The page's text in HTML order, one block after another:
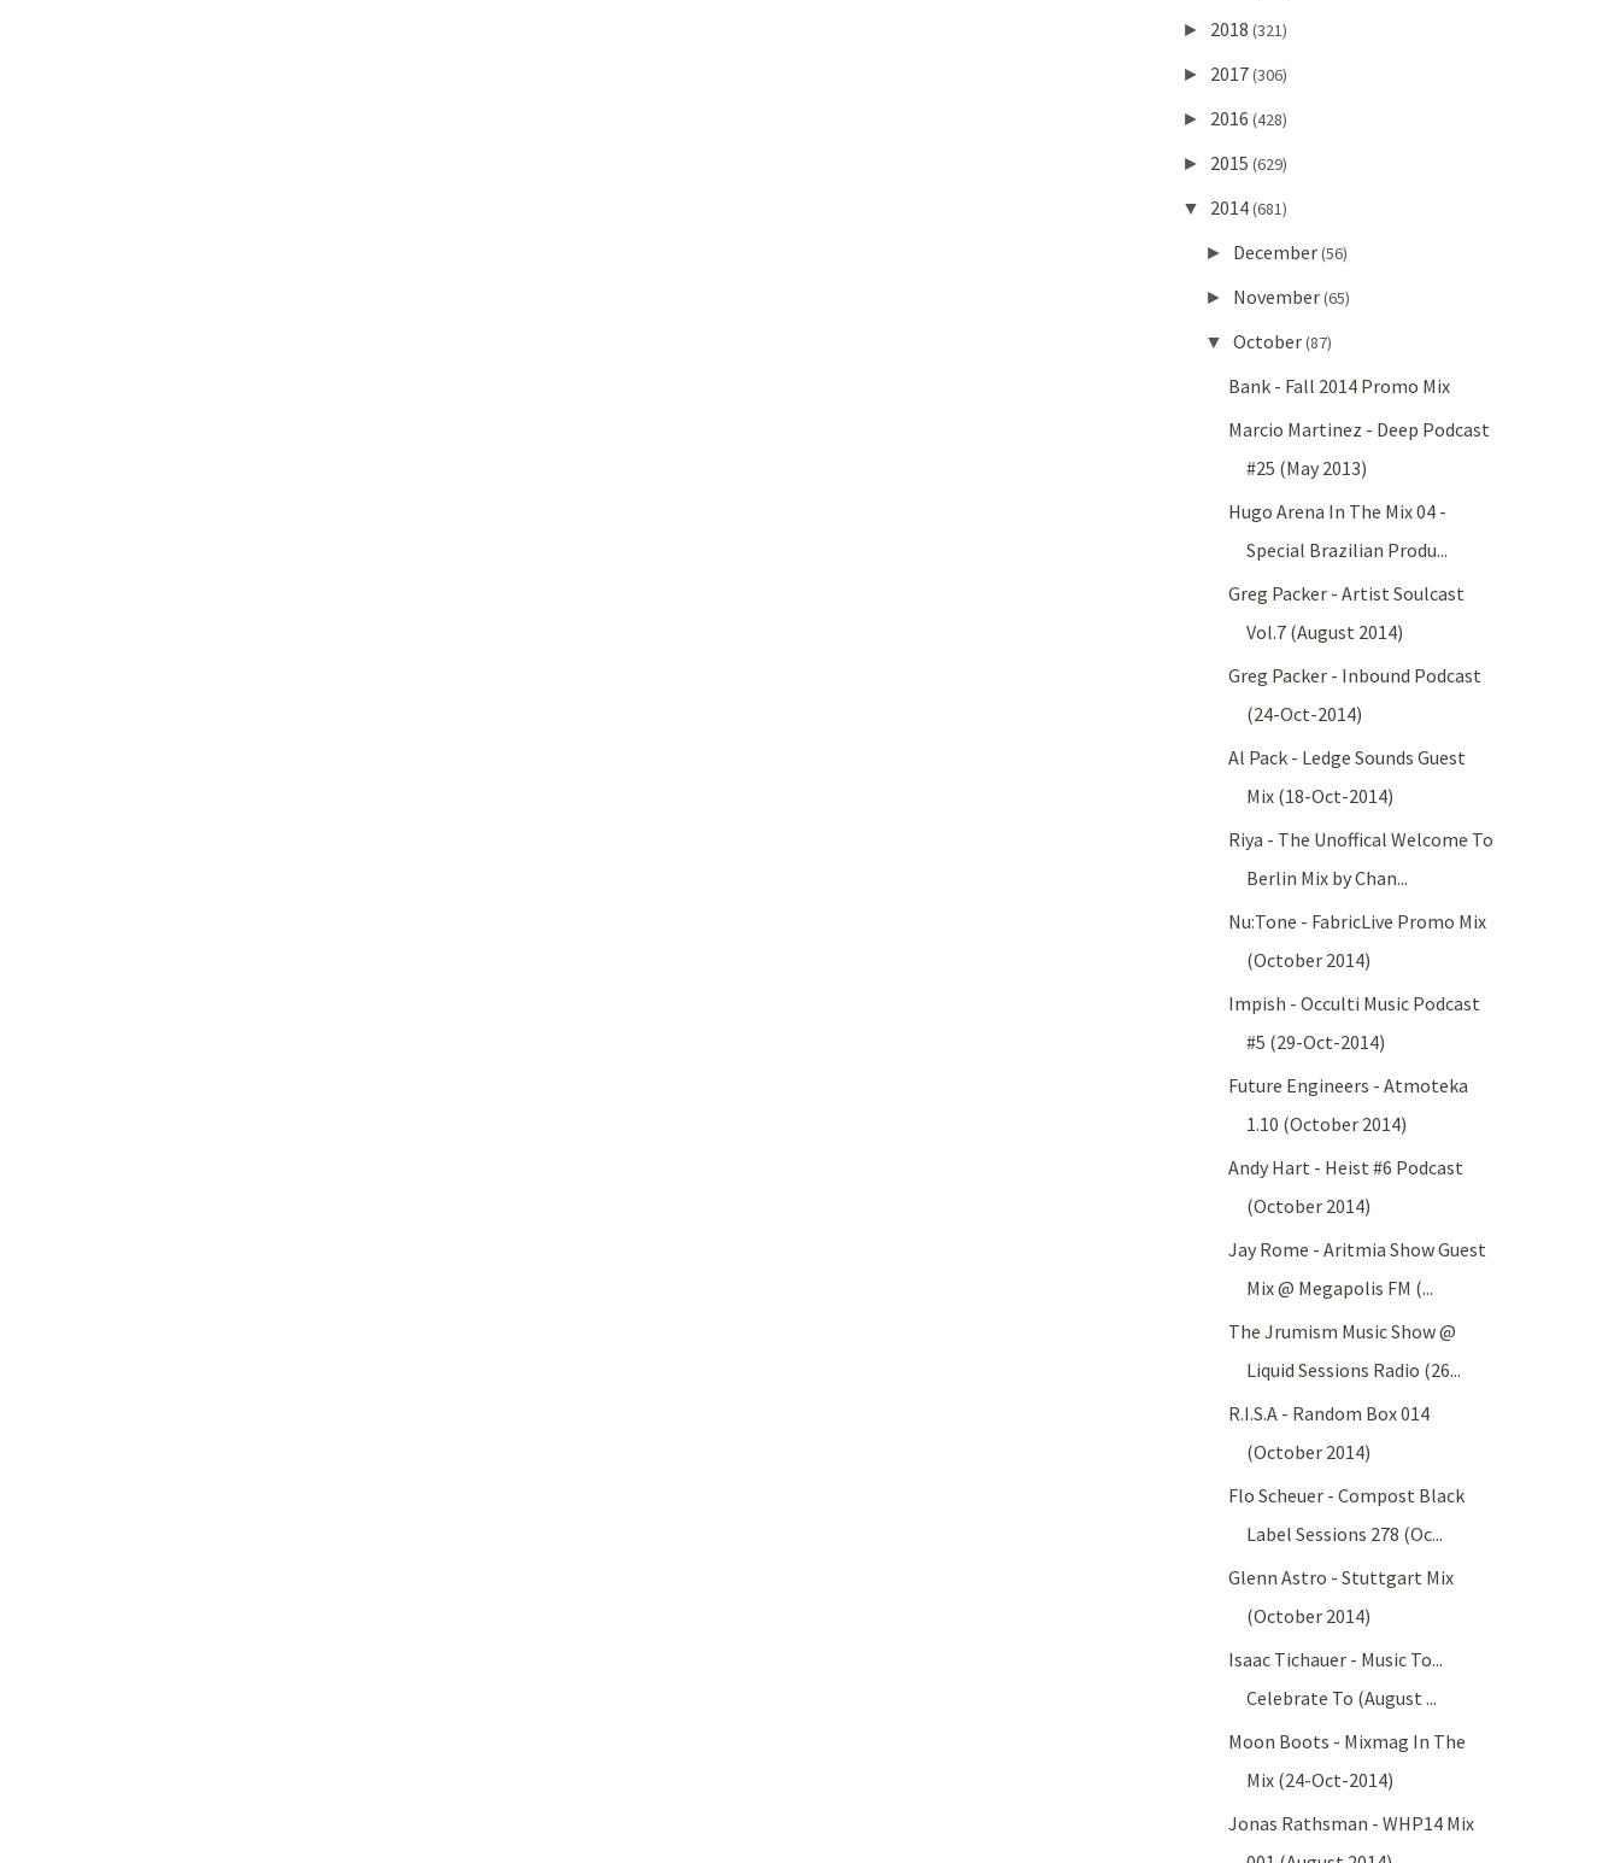
► 2018 (321)
► 2017(306)
► 2016 (428)
► 2015 (629)
▼ 2014(681)
► December(56)
► November(65)
▼ October(87)
Bank - Fall 2014 Promo Mix
Marcio Martinez - Deep Podcast
#25 (May 2013)
Hugo Arena In The Mix 04 -
Special Brazilian Produ...
Greg Packer - Artist Soulcast
Vol.7 (August 2014)
Greg Packer - Inbound Podcast
(24-Oct-2014)
Al Pack - Ledge Sounds Guest
Mix (18-Oct-2014)
Riya - The Unoffical Welcome To
Berlin Mix by Chan...
Nu:Tone - FabricLive Promo Mix
(October 2014)
Impish - Occulti Music Podcast
#5 (29-Oct-2014)
Future Engineers - Atmoteka
1.10 (October 2014)
Andy Hart - Heist #6 Podcast
(October 2014)
Jay Rome - Aritmia Show Guest
Mix @ Megapolis FM (...
The Jrumism Music Show @
Liquid Sessions Radio (26...
R.I.S.A - Random Box 014
(October 2014)
Flo Scheuer - Compost Black
Label Sessions 278 (Oc...
Glenn Astro - Stuttgart Mix
(October 2014)
Isaac Tichauer - Music To...
Celebrate To (August ...
Moon Boots - Mixmag In The
Mix (24-Oct-2014)
Jonas Rathsman - WHP14 Mix